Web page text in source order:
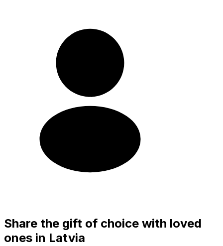
Share the gift of choice with loved
ones in Latvia